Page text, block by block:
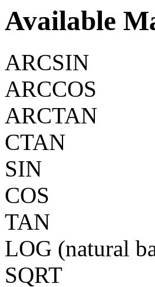
Available
ARCSIN
ARCCOS
ARCTAN
CTAN
SIN
COS
TAN
LOG (natural
SQRT